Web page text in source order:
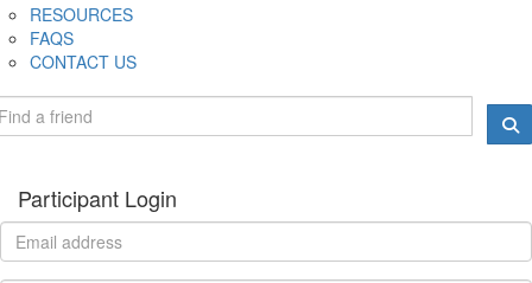
RESOURCES
FAQS
CONTACT US
Participant Login